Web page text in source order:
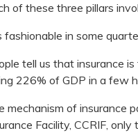
of these three pillars
fashionable in some
tell us that insurance
226% of GDP in a few
mechanism of insurance
Facility, CCRIF,